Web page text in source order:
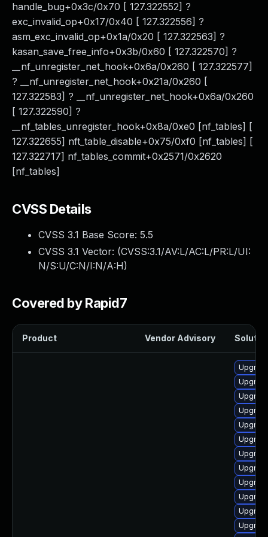
handle_bug+0x3c/0x70 [ 127.322552] ?
exc_invalid_op+0x17/0x40 [ 127.322556] ?
asm_exc_invalid_op+0x1a/0x20 [ 127.322563] ?
kasan_save_free_info+0x3b/0x60 [ 127.322570] ?
__nf_unregister_net_hook+0x6a/0x260 [ 127.322577]
? __nf_unregister_net_hook+0x21a/0x260 [
127.322583] ? __nf_unregister_net_hook+0x6a/0x260
[ 127.322590] ?
__nf_tables_unregister_hook+0x8a/0xe0 [nf_tables] [
127.322655] nft_table_disable+0x75/0xf0 [nf_tables] [
127.322717] nf_tables_commit+0x2571/0x2620
[nf_tables]
CVSS Details
CVSS 3.1 Base Score: 5.5
CVSS 3.1 Vector: (CVSS:3.1/AV:L/AC:L/PR:L/UI:
N/S:U/C:N/I:N/A:H)
Covered by Rapid7
Product Vendor Advisory